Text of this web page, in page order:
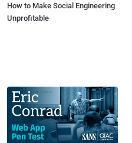
How to Make Social Engineering
Unprofitable